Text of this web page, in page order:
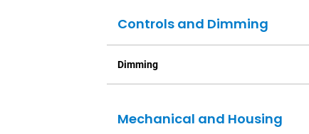
Controls and Dimming
Dimming
Mechanical and Housing